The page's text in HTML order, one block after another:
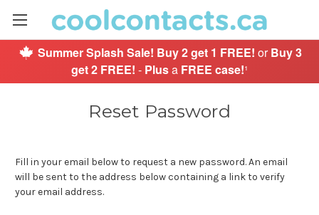
Summer Splash Sale! Buy 2 get 1 FREE! orBuy 3
get 2 FREE! - Plusa FREE case!¹
Reset Password
Fill in your email below to request a new password. An email
will be sent to the address below containing a link to verify
your email address.